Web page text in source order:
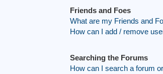
Friends and Foes
What are my Friends and
How can I add / remove
Searching the Forums
How can I search a forum